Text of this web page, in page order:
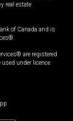
real estate
of Canada and is
are registered
used under licence